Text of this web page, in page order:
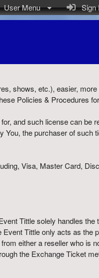
Sign
Menu
shows, etc.), easier,
Policies & Procedures
and such license can be
You, the purchaser of such
Visa, Master Card,
Tittle solely handles
Tittle only acts as
either a reseller who is
the Exchange Ticket